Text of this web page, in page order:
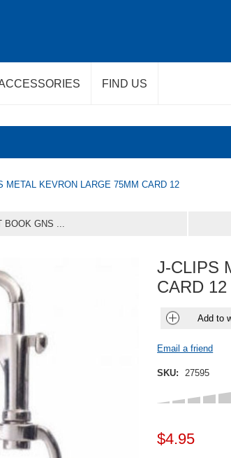
FIND US
METAL KEVRON LARGE 75MM CARD 12
BOOK GNS ...
J-CLIPS
CARD 12
Add to
Email a friend
SKU: 27595
$4.95